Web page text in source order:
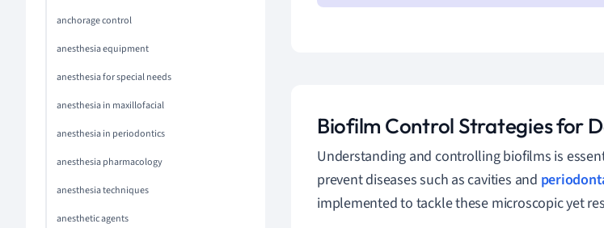
anchorage control
anesthesia equipment
anesthesia for special needs
anesthesia in maxillofacial
anesthesia in periodontics
anesthesia pharmacology
anesthesia techniques
anesthetic agents
Biofilm Control Strategies for
Understanding and controlling biofilms is
prevent diseases such as cavities and
implemented to tackle these microscopic yet